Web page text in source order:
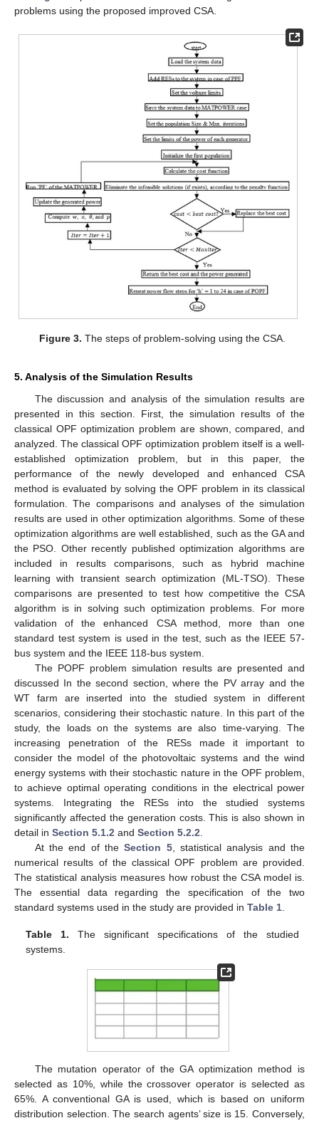
problems using the proposed improved CSA.
Figure 3. The steps of problem-solving using the CSA.
5. Analysis of the Simulation Results
The discussion and analysis of the simulation results are
presented in this section. First, the simulation results of the
classical OPF optimization problem are shown, compared, and
analyzed. The classical OPF optimization problem itself is a well-
established optimization problem, but in this paper, the
performance of the newly developed and enhanced CSA
method is evaluated by solving the OPF problem in its classical
formulation. The comparisons and analyses of the simulation
results are used in other optimization algorithms. Some of these
optimization algorithms are well established, such as the GA and
the PSO. Other recently published optimization algorithms are
included in results comparisons, such as hybrid machine
learning with transient search optimization (ML-TSO). These
comparisons are presented to test how competitive the CSA
algorithm is in solving such optimization problems. For more
validation of the enhanced CSA method, more than one
standard test system is used in the test, such as the IEEE 57-
bus system and the IEEE 118-bus system.
The POPF problem simulation results are presented and
discussed In the second section, where the PV array and the
WT farm are inserted into the studied system in different
scenarios, considering their stochastic nature. In this part of the
study, the loads on the systems are also time-varying. The
increasing penetration of the RESs made it important to
consider the model of the photovoltaic systems and the wind
energy systems with their stochastic nature in the OPF problem,
to achieve optimal operating conditions in the electrical power
systems. Integrating the RESs into the studied systems
significantly affected the generation costs. This is also shown in
detail in Section 5.1.2 and Section 5.2.2
At the end of theSection 5, statistical analysis and the
numerical results of the classical OPF problem are provided.
The statistical analysis measures how robust the CSA model is.
The essential data regarding the specification of the two
standard systems used in the study are provided in Table 1
Table 1. The significant specifications of the studied
systems.
The mutation operator of the GA optimization method is
selected as 10%, while the crossover operator is selected as
65%. A conventional GA is used, which is based on uniform
distribution selection. The search agents’ size is 15. Conversely,